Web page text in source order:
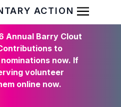
Open
Annual Barry Clout
to
now. If
volunteer
online now.